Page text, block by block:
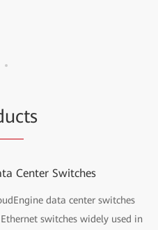
ts
Center Switches
data center switches
switches widely used in